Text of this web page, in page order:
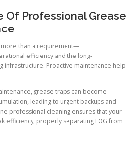
Of Professional Grease
more than a requirement—
efficiency and the long-
infrastructure. Proactive maintenance help
grease traps can become
leading to urgent backups and
professional cleaning ensures that your
efficiency, properly separating FOG from